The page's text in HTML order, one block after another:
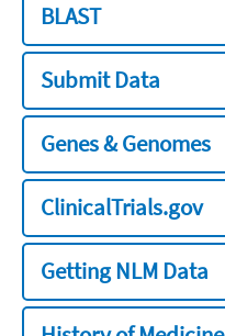
BLAST
Submit Data
Genes & Genomes
ClinicalTrials.gov
Getting NLM Data